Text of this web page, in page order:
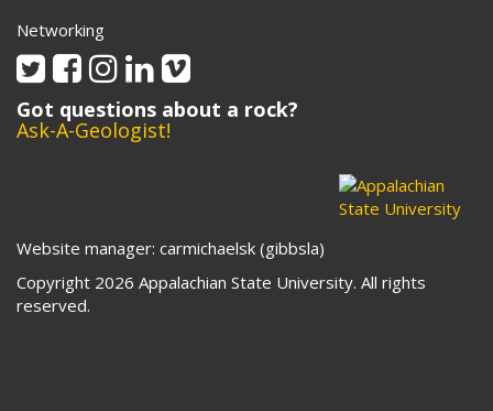
Networking
TwitterFacebookInstagram
LinkedinVimeo
Got questions about a rock?
Ask-A-Geologist!
Website manager: carmichaelsk (gibbsla)
Copyright 2026 Appalachian State University. All rights
reserved.